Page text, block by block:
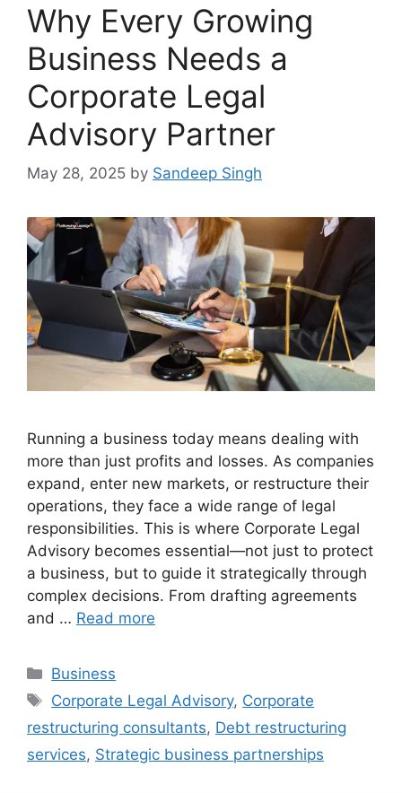
Why Every Growing
Business Needs a
Corporate Legal
Advisory Partner
May 28, 2025 by Sandeep Singh
Running a business today means dealing with
more than just profits and losses. As companies
expand, enter new markets, or restructure their
operations, they face a wide range of legal
responsibilities. This is where Corporate Legal
Advisory becomes essential—not just to protect
a business, but to guide it strategically through
complex decisions. From drafting agreements
and … Read more
Categories
Business
Tags
Corporate Legal Advisory, Corporate
restructuring consultants, Debt restructuring
services, Strategic business partnerships